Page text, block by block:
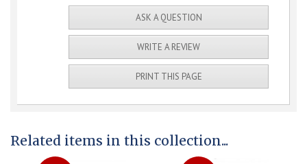
ASK A QUESTION
WRITE A REVIEW
PRINT THIS PAGE
Related items in this collection...